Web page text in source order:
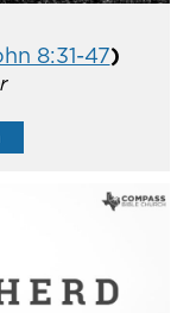
8:31-47)